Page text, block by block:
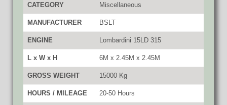
CATEGORY Miscellaneous
MANUFACTURER BSLT
ENGINE Lombardini 15LD 315
L x W x H 6M x 2.45M x 2.45M
GROSS WEIGHT 15000 Kg
HOURS / MILEAGE 20-50 Hours